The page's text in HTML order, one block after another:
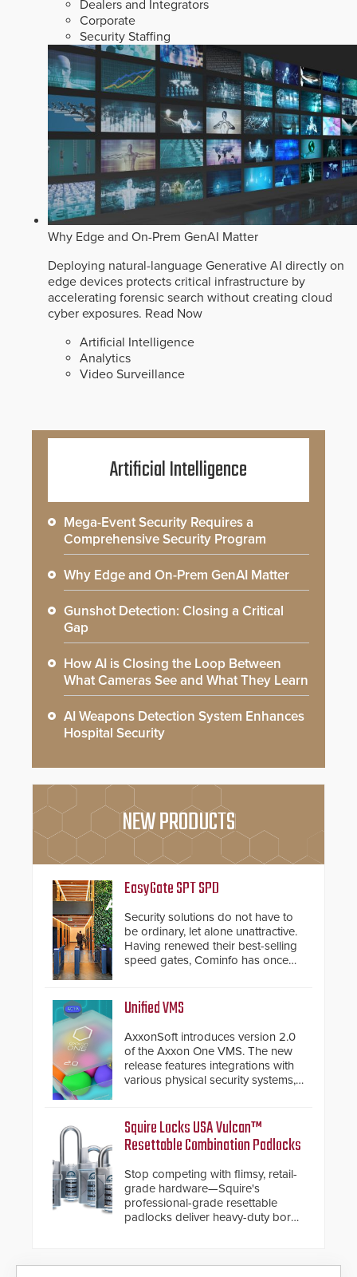
Dealers and Integrators
Corporate
Security Staffing
Why Edge and On-Prem GenAI Matter
Deploying natural-language Generative AI directly on
edge devices protects critical infrastructure by
accelerating forensic search without creating cloud
cyber exposures. Read Now
Artificial Intelligence
Analytics
Video Surveillance
Artificial Intelligence
Mega-Event Security Requires a
Comprehensive Security Program
Why Edge and On-Prem GenAI Matter
Gunshot Detection: Closing a Critical
Gap
How AI is Closing the Loop Between
What Cameras See and What They Learn
AI Weapons Detection System Enhances
Hospital Security
NEW PRODUCTS
EasyGate SPT SPD
Security solutions do not have to
be ordinary, let alone unattractive.
Having renewed their best-selling
speed gates, Cominfo has once
and confirmed their position as an
industry-leading manufacturers of
premium speed gates and
turnstiles.
Unified VMS
AxxonSoft introduces version 2.0
of the Axxon One VMS. The new
release features integrations with
various physical security systems,
AI video analytics and intelligent
search functions, hardened
cybersecurity, usability and
performance improvements, and
expanded cloud capabilities
Squire Locks USA Vulcan™
Resettable Combination Padlocks
Stop competing with flimsy, retail-
grade hardware—Squire's
professional-grade resettable
padlocks deliver heavy-duty boron